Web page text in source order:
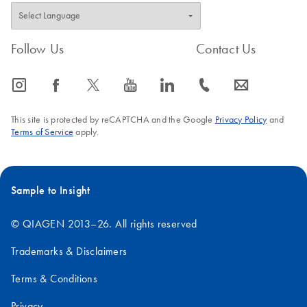
Follow Us
icon_0065_instagram-s icon_0064_facebook-s icon_0340_cc_gen_x-s icon_0077_youtube-s icon_0066_linkedin-s
Contact Us
icon_0072_phone-s icon_0063_envelope-s
This site is protected by reCAPTCHA and the Google Privacy Policyand
Terms of Service apply.
Sample to Insight
© QIAGEN 2013–26. All rights reserved
Trademarks & Disclaimers
Terms & Conditions